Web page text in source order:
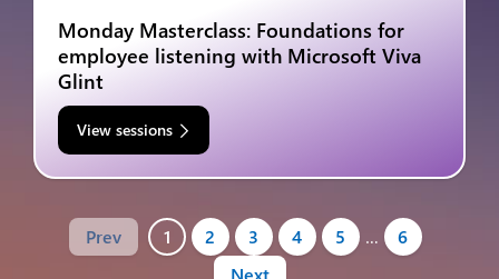
Monday Masterclass: Foundations for
employee listening with Microsoft Viva
Glint
View sessions
Prev 1 2 3 4 5 …
6
Next